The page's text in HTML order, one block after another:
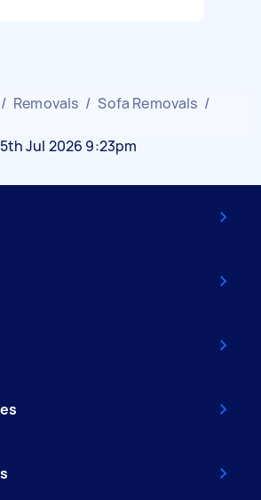
/ Removals / Sofa Removals /
Jul 2026 9:23pm